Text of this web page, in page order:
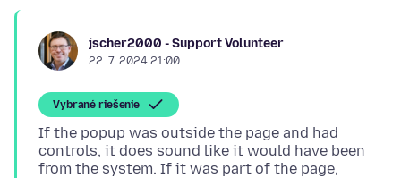
jscher2000 - Support Volunteer
22. 7. 2024 21:00
Vybrané riešenie
If the popup was outside the page and had
controls, it does sound like it would have been
from the system. If it was part of the page,